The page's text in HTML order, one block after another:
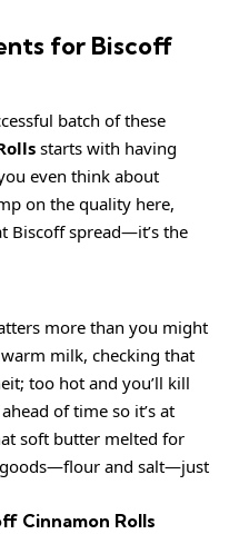
for Biscoff
batch of these
starts with having
even think about
on the quality here,
Biscoff spread—it’s the
more than you might
milk, checking that
too hot and you’ll kill
of time so it’s at
soft butter melted for
and salt—just
Cinnamon Rolls